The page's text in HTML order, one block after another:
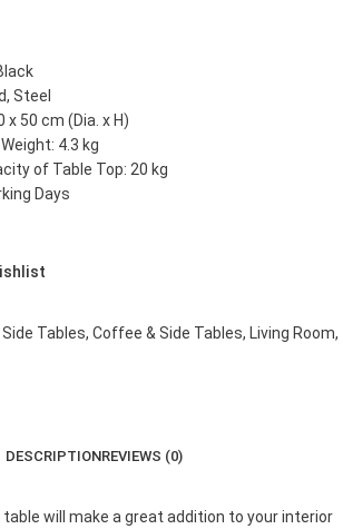
Steel
x 50 cm (Dia. x H)
Weight: 4.3 kg
of Table Top: 20 kg
Days
Tables, Coffee & Side Tables, Living Room,
DESCRIPTIONREVIEWS (0)
will make a great addition to your interior